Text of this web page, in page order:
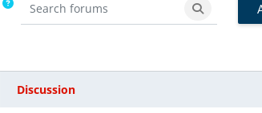
Search forums
Search
Status
Discussion